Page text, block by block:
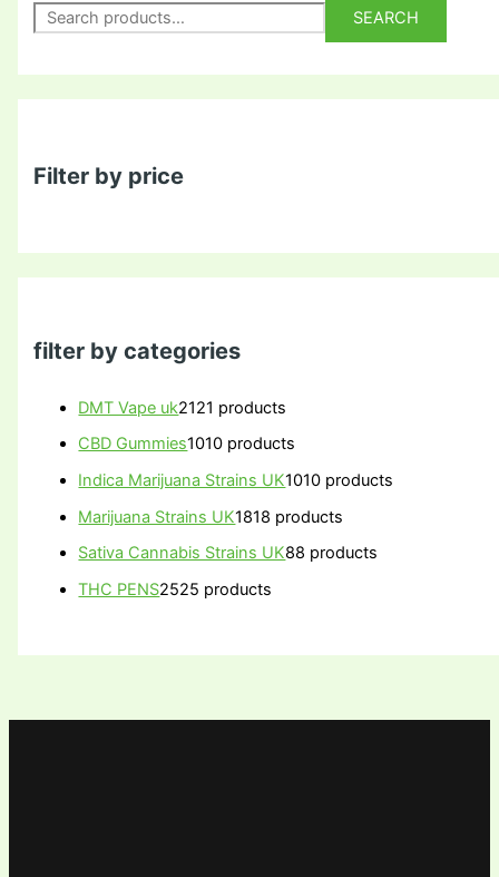
SEARCH
Filter by price
filter by categories
DMT Vape uk2121 products
CBD Gummies1010 products
Indica Marijuana Strains UK1010 products
Marijuana Strains UK1818 products
Sativa Cannabis Strains UK88 products
THC PENS2525 products